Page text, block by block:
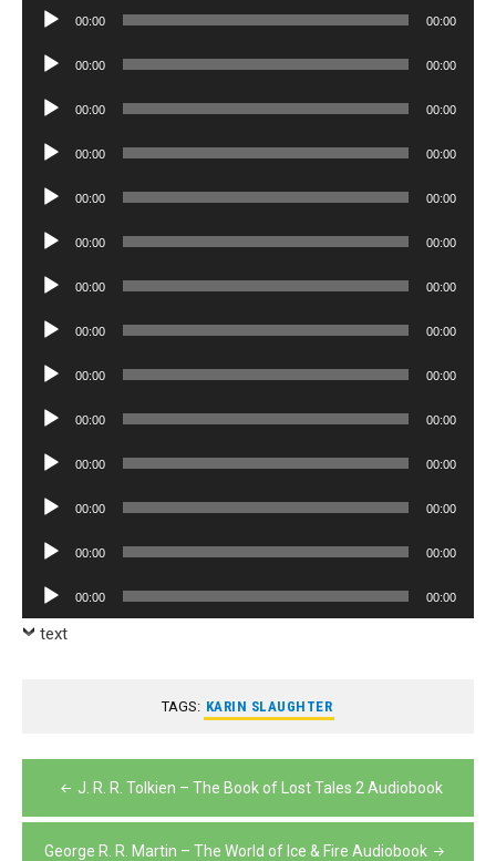
Audio
00:00 00:00
Audio
00:00 00:00
Audio
00:00 00:00
Audio
00:00 00:00
Audio
00:00 00:00
Audio
00:00 00:00
Audio
00:00 00:00
Audio
00:00 00:00
Audio
00:00 00:00
Audio
00:00 00:00
Audio
00:00 00:00
Audio
00:00 00:00
Audio
00:00 00:00
Audio
Player
00:00 00:00
text
TAGS: KARIN SLAUGHTER
Post
navigation
J. R. R. Tolkien – The Book of Lost Tales 2 Audiobook
George R. R. Martin – The World of Ice & Fire Audiobook